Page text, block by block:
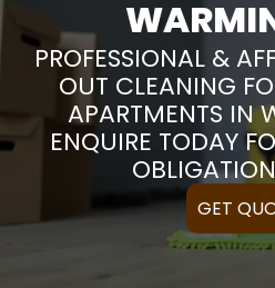
PROFESSIONAL &
OUT CLEANING
APARTMENTS IN
ENQUIRE TODAY
GET